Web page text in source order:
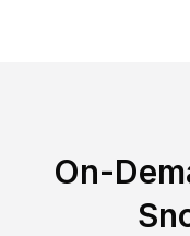
On-